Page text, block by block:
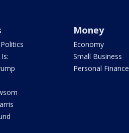
Money
Economy
Small Business
Personal Finance